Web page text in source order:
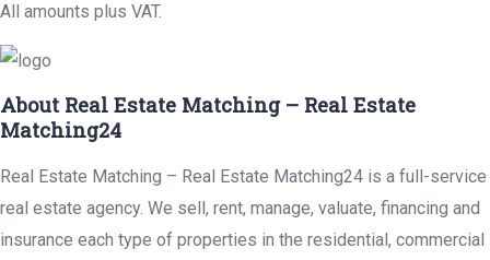
All amounts plus VAT.
About Real Estate Matching – Real Estate
Matching24
Real Estate Matching – Real Estate Matching24 is a full-service
real estate agency. We sell, rent, manage, valuate, financing and
insurance each type of properties in the residential, commercial